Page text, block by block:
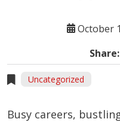
October
Share:
Uncategorized
Busy careers,